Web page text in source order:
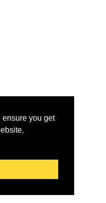
you get